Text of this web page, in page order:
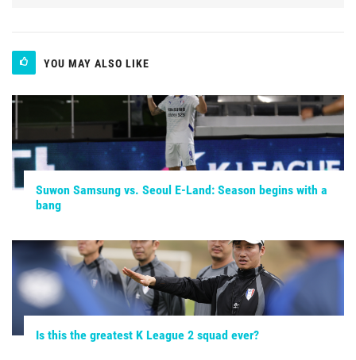
YOU MAY ALSO LIKE
Suwon Samsung vs. Seoul E-Land: Season begins with a
bang
Is this the greatest K League 2 squad ever?